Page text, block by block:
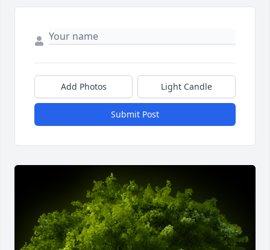
Add Photos Light Candle
Submit Post